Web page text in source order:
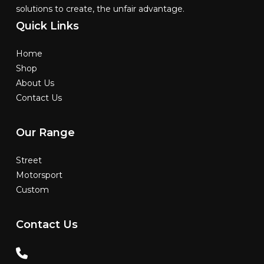
solutions to create, the unfair advantage.
Quick Links
Home
Shop
About Us
Contact Us
Our Range
Street
Motorsport
Custom
Contact Us